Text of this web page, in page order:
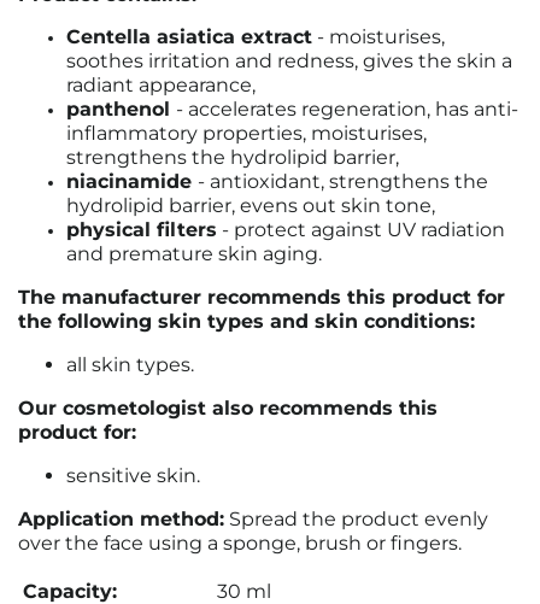
Centella asiatica extract - moisturises,
soothes irritation and redness, gives the skin a
radiant appearance,
panthenol - accelerates regeneration, has anti-
inflammatory properties, moisturises,
strengthens the hydrolipid barrier,
niacinamide - antioxidant, strengthens the
hydrolipid barrier, evens out skin tone,
physical filters - protect against UV radiation
and premature skin aging.
The manufacturer recommends this product for
the following skin types and skin conditions:
all skin types.
Our cosmetologist also recommends this
product for:
sensitive skin.
Application method: Spread the product evenly
over the face using a sponge, brush or fingers.
Capacity:
30 ml